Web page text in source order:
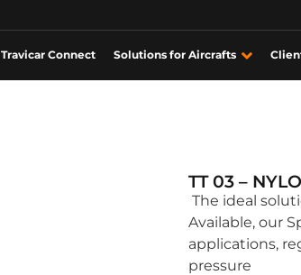
Travicar Connect Solutions for Aircrafts
TT 03 –
The ideal
Available, our
applications,
pressure